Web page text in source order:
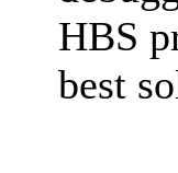
HBS
best